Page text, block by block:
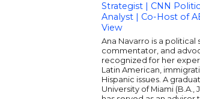
Strategist | CNN
Analyst | Co-Host of
View
Ana Navarro is a political
commentator, and
recognized for her
Latin American,
Hispanic issues. A
University of Miami (B.A.,